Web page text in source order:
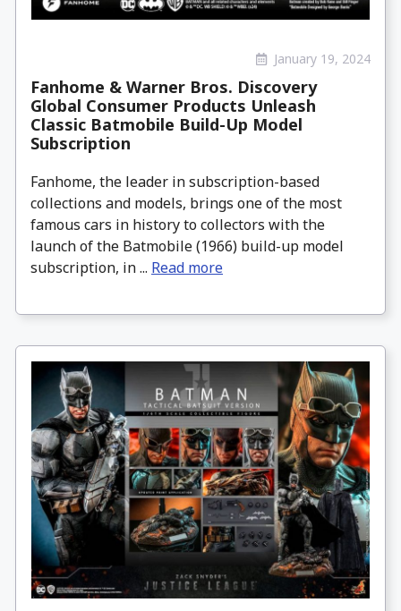
January 19, 2024
Fanhome & Warner Bros. Discovery
Global Consumer Products Unleash
Classic Batmobile Build-Up Model
Subscription
Fanhome, the leader in subscription-based
collections and models, brings one of the most
famous cars in history to collectors with the
launch of the Batmobile (1966) build-up model
subscription, in ... Read more